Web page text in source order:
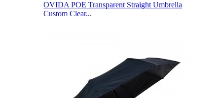
OVIDA POE Transparent Straight Umbrella
Custom Clear...